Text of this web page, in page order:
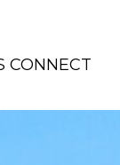
CONNECT